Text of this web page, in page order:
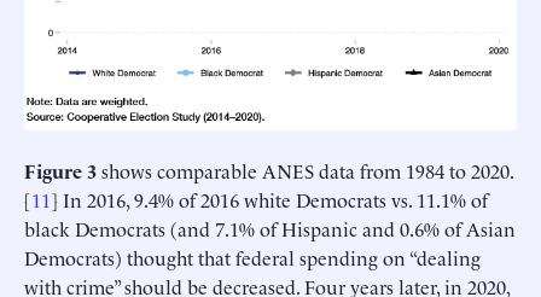
Figure 3shows comparable ANES data from 1984 to 2020.
[11] In 2016, 9.4% of 2016 white Democrats vs. 11.1% of
black Democrats (and 7.1% of Hispanic and 0.6% of Asian
Democrats) thought that federal spending on “dealing
with crime” should be decreased. Four years later, in 2020,